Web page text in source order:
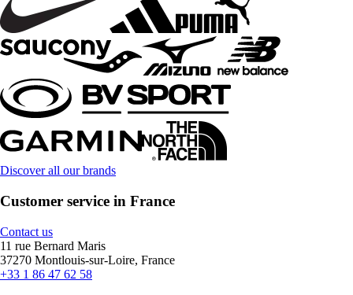
Discover all our brands
Customer service in France
Contact us
11 rue Bernard Maris
37270 Montlouis-sur-Loire, France
+33 1 86 47 62 58